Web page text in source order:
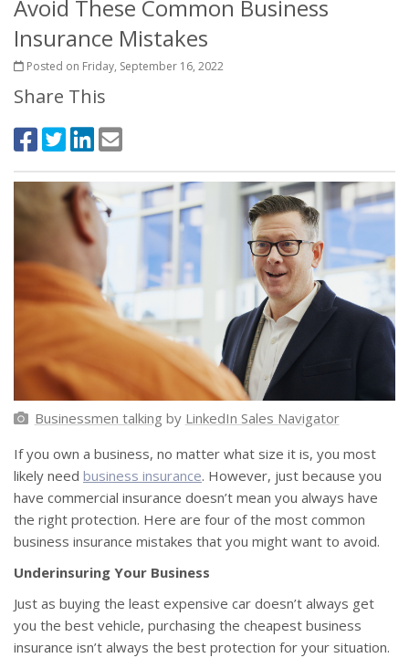
Avoid These Common Business
Insurance Mistakes
Posted on Friday, September 16, 2022
Share This
Businessmen talking by LinkedIn Sales Navigator
If you own a business, no matter what size it is, you most
likely need business insurance. However, just because you
have commercial insurance doesn’t mean you always have
the right protection. Here are four of the most common
business insurance mistakes that you might want to avoid.
Underinsuring Your Business
Just as buying the least expensive car doesn’t always get
you the best vehicle, purchasing the cheapest business
insurance isn’t always the best protection for your situation.